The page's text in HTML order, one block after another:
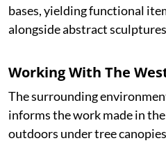
bases, yielding functional
alongside abstract
Working With The
The surrounding
informs the work made in
outdoors under tree